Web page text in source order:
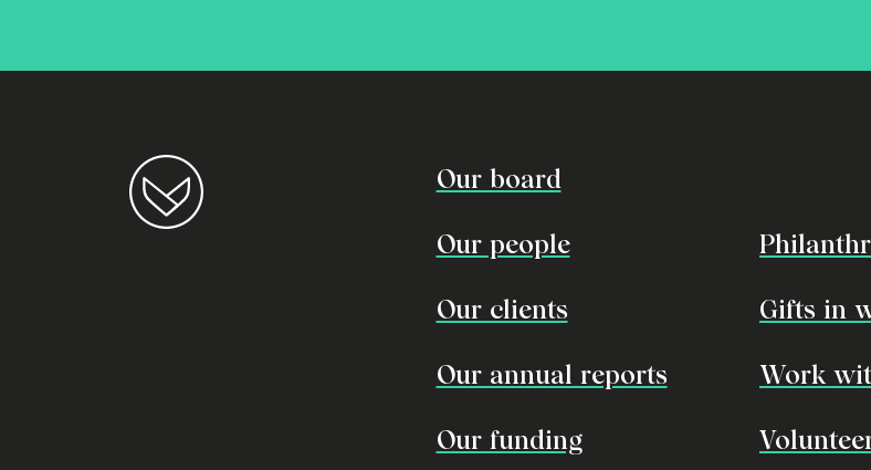
Our board
Our people
Our clients
Our annual reports
Our funding
Gifts in
Work